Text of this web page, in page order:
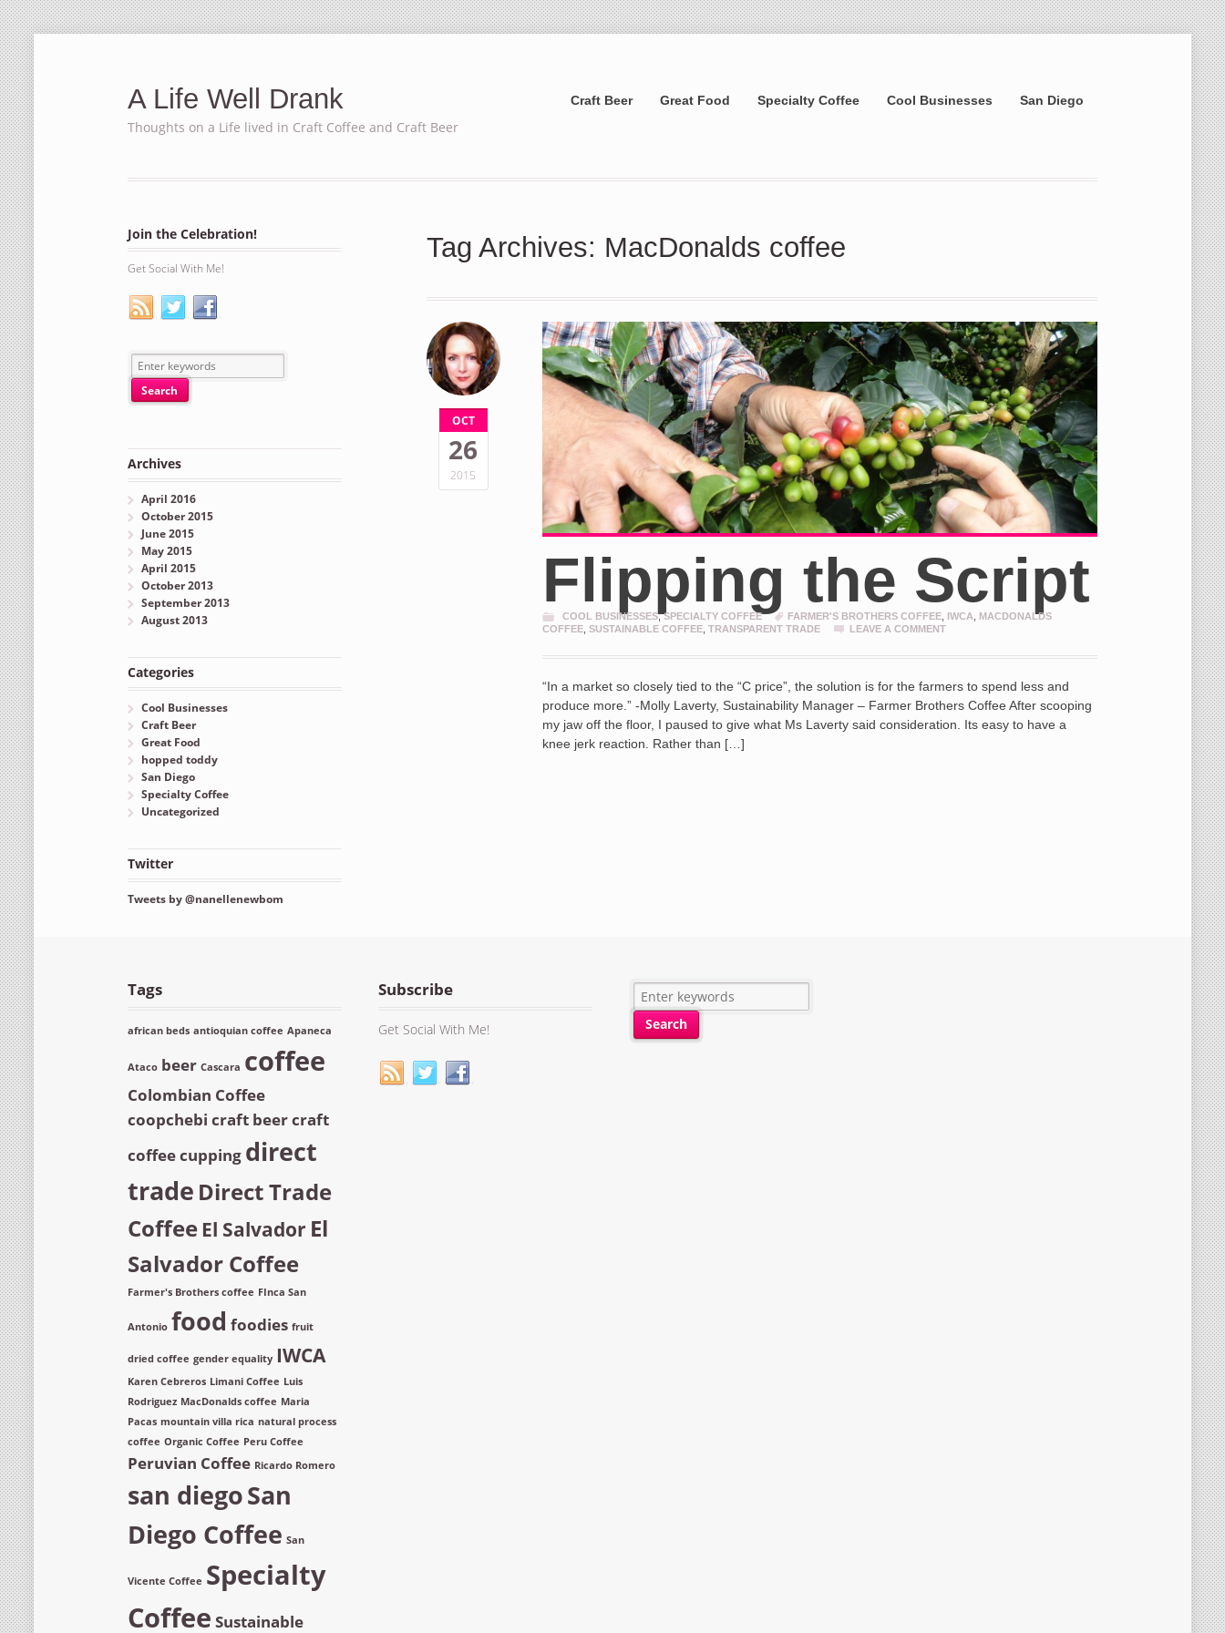
A Life Well Drank
Thoughts on a Life lived in Craft Coffee and Craft Beer
Craft Beer Great Food Specialty Coffee Cool Businesses San Diego
Tag Archives: MacDonalds coffee
OCT
26
2015
Flipping the Script
COOL BUSINESSES,SPECIALTY COFFEE FARMER'S BROTHERS COFFEE IWCA
MACDONALDS
COFFEE ,SUSTAINABLE COFFEE ,TRANSPARENT TRADE LEAVE A COMMENT
“In a market so closely tied to the “C price”, the solution is for the farmers to spend less and
produce more.” -Molly Laverty, Sustainability Manager – Farmer Brothers Coffee After scooping
my jaw off the floor, I paused to give what Ms Laverty said consideration. Its easy to have a
knee jerk reaction. Rather than […]
Join the Celebration!
Get Social With Me!
Archives
April 2016
October 2015
June 2015
May 2015
April 2015
October 2013
September 2013
August 2013
Categories
Cool Businesses
Craft Beer
Great Food
hopped toddy
San Diego
Specialty Coffee
Uncategorized
Twitter
Tweets by @nanellenewbom
Tags
african beds antioquian coffee Apaneca
Ataco beer Cascara coffee
Colombian Coffee
coopchebi craft beercraft
coffeecupping direct
trade Direct Trade
Coffee El Salvador El
Salvador Coffee
Farmer's Brothers coffee FInca San
Antonio food foodies fruit
dried coffee gender equality IWCA
Karen Cebreros Limani Coffee Luis
Rodriguez MacDonalds coffee Maria
Pacas mountain villa rica natural process
coffee Organic Coffee Peru Coffee
Peruvian Coffee Ricardo Romero
san diegoSan
Diego Coffee San
Vicente Coffee Specialty
Coffee Sustainable
Subscribe
Get Social With Me!